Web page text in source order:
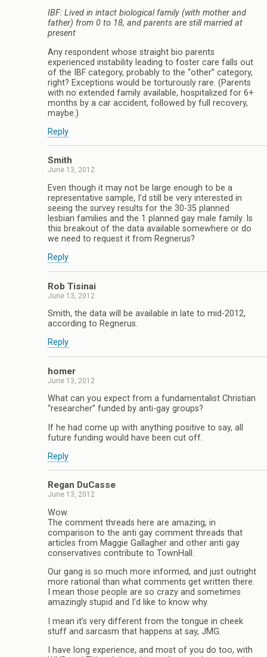
IBF: Lived in intact biological family (with mother and
father) from 0 to 18, and parents are still married at
present
Any respondent whose straight bio parents
experienced instability leading to foster care falls out
of the IBF category, probably to the “other” category,
right? Exceptions would be torturously rare. (Parents
with no extended family available, hospitalized for 6+
months by a car accident, followed by full recovery,
maybe.)
Reply
Smith
June 13, 2012
Even though it may not be large enough to be a
representative sample, I’d still be very interested in
seeing the survey results for the 30-35 planned
lesbian families and the 1 planned gay male family. Is
this breakout of the data available somewhere or do
we need to request it from Regnerus?
Reply
Rob Tisinai
June 13, 2012
Smith, the data will be available in late to mid-2012,
according to Regnerus.
Reply
homer
June 13, 2012
What can you expect from a fundamentalist Christian
“researcher” funded by anti-gay groups?
If he had come up with anything positive to say, all
future funding would have been cut off.
Reply
Regan DuCasse
June 13, 2012
Wow.
The comment threads here are amazing, in
comparison to the anti gay comment threads that
articles from Maggie Gallagher and other anti gay
conservatives contribute to TownHall.
Our gang is so much more informed, and just outright
more rational than what comments get written there.
I mean those people are so crazy and sometimes
amazingly stupid and I’d like to know why.
I mean it’s very different from the tongue in cheek
stuff and sarcasm that happens at say, JMG.
I have long experience, and most of you do too, with